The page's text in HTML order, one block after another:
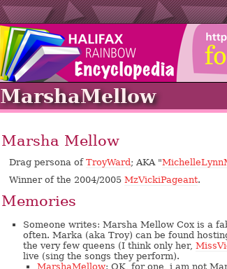
MarshaMellow
Marsha Mellow
Drag persona of TroyWard; AKA "
Winner of the 2004/2005 MzVickiPageant.
Memories
Someone writes: Marsha Mellow Cox is a
often. Marka (aka Troy) can be found
the very few queens (I think only her,
live (sing the songs they perform).
MarshaMellow: OK, for one, i am not